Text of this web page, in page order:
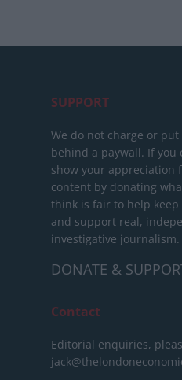
SUPPORT
We do not charge or put
behind a paywall. If you
show your appreciation
content by donating
think is fair to help keep
and support real,
investigative journalism.
DONATE &
Contact
Editorial enquiries,